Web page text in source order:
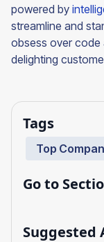
Tags
Top
Go to
Suggested
powered by
streamline and
obsess over code
delighting